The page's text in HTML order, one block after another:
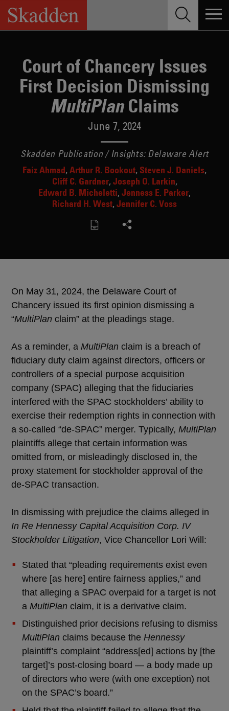
Skip
content
Court of Chancery Issues
First Decision Dismissing
MultiPlanClaims
June 7, 2024
Skadden Publication / Insights: Delaware Alert
Faiz Ahmad Arthur R. Bookout Steven J. Daniels
Cliff C. Gardner Joseph O. Larkin
Edward B. Micheletti Jenness E. Parker
Richard H. West Jennifer C. Voss
On May 31, 2024, the Delaware Court of
Chancery issued its first opinion dismissing a
“MultiPlan claim” at the pleadings stage.
As a reminder, a MultiPlan claim is a breach of
fiduciary duty claim against directors, officers or
controllers of a special purpose acquisition
company (SPAC) alleging that the fiduciaries
interfered with the SPAC stockholders’ ability to
exercise their redemption rights in connection with
a so-called “de-SPAC” merger. Typically, MultiPlan
plaintiffs allege that certain information was
omitted from, or misleadingly disclosed in, the
proxy statement for stockholder approval of the
de-SPAC transaction.
In dismissing with prejudice the claims alleged in
In Re Hennessy Capital Acquisition Corp. IV
Stockholder Litigation, Vice Chancellor Lori Will:
Stated that “pleading requirements exist even
where [as here] entire fairness applies,” and
that alleging a SPAC overpaid for a target is not
a MultiPlan claim, it is a derivative claim.
Distinguished prior decisions refusing to dismiss
MultiPlan claims because the Hennessy
plaintiff’s complaint “address[ed] actions by [the
target]’s post-closing board — a body made up
of directors who were (with one exception) not
on the SPAC’s board.”